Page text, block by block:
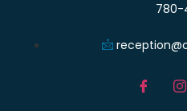
780-